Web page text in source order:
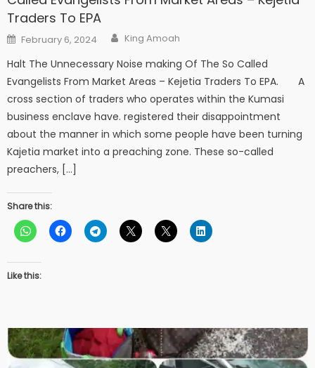
Traders To EPA
Posted
on
February 6, 2024 Author
King Amoah
Halt The Unnecessary Noise making Of The So Called
Evangelists From Market Areas – Kejetia Traders To EPA. A
cross section of traders who operates within the Kumasi
business enclave have. registered their disappointment
about the manner in which some people have been turning
Kajetia market into a preaching zone. These so-called
preachers, […]
Share this:
Like this: